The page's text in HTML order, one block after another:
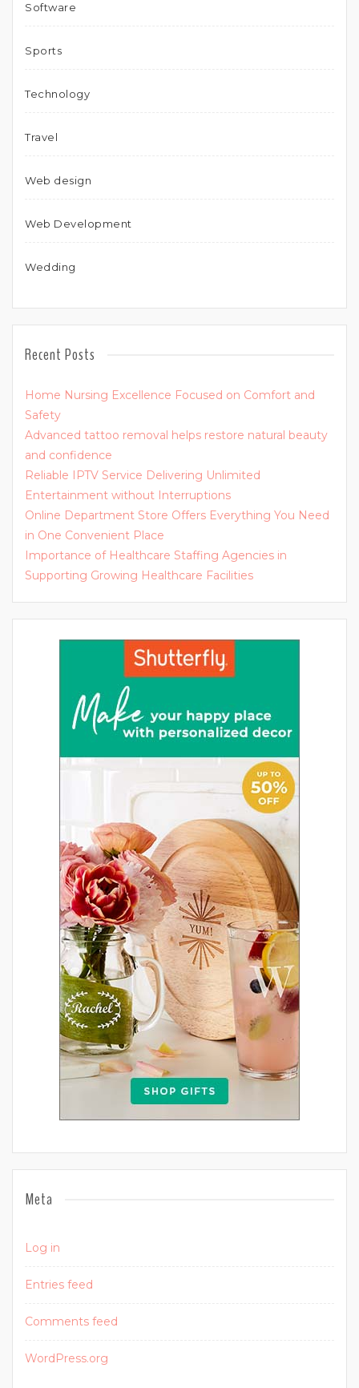
Software
Sports
Technology
Travel
Web design
Web Development
Wedding
Recent Posts
Home Nursing Excellence Focused on Comfort and
Safety
Advanced tattoo removal helps restore natural beauty
and confidence
Reliable IPTV Service Delivering Unlimited
Entertainment without Interruptions
Online Department Store Offers Everything You Need
in One Convenient Place
Importance of Healthcare Staffing Agencies in
Supporting Growing Healthcare Facilities
Meta
Log in
Entries feed
Comments feed
WordPress.org